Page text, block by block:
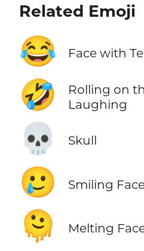
Related Emoji
😂 Face with
🤣
Rolling on
Laughing
💀 Skull
🥲 Smiling
🫠 Melting